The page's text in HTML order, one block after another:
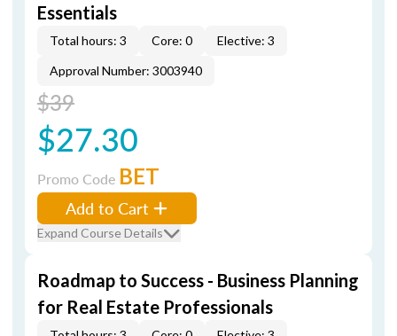
Essentials
Total hours: 3 Core: 0
Elective: 3
Approval Number: 3003940
$39
$27.30
Promo Code BET
Add to Cart
Expand Course Details
Roadmap to Success - Business Planning
for Real Estate Professionals